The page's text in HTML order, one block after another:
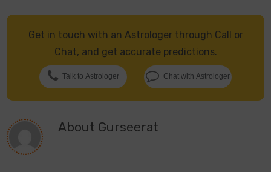
Get in touch with an Astrologer through Call or
Chat, and get accurate predictions.
Talk to Astrologer Chat with Astrologer
About Gurseerat